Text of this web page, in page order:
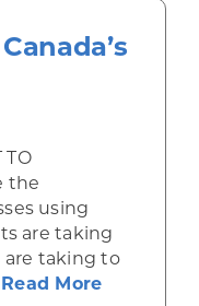
TO
the
using
are taking
are taking to
Read Moreabout